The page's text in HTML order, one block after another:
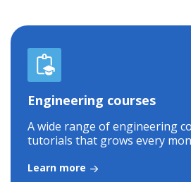
Engineering courses
A wide range of engineering
tutorials that grows every
Learn more